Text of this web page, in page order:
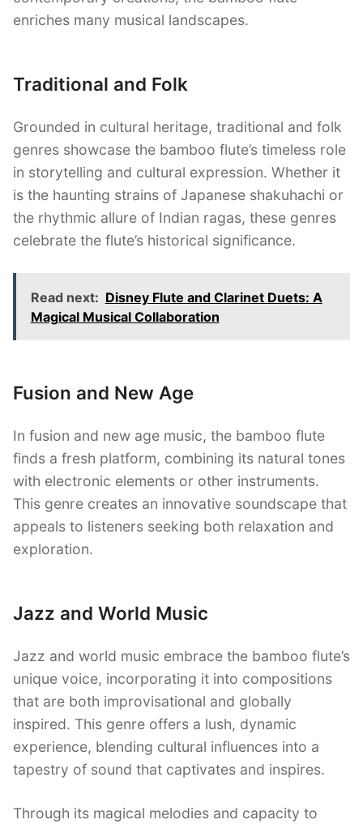
enriches many musical landscapes.
Traditional and Folk
Grounded in cultural heritage, traditional and folk
genres showcase the bamboo flute’s timeless role
in storytelling and cultural expression. Whether it
is the haunting strains of Japanese shakuhachi or
the rhythmic allure of Indian ragas, these genres
celebrate the flute’s historical significance.
Read next: Disney Flute and Clarinet Duets: A
Magical Musical Collaboration
Fusion and New Age
In fusion and new age music, the bamboo flute
finds a fresh platform, combining its natural tones
with electronic elements or other instruments.
This genre creates an innovative soundscape that
appeals to listeners seeking both relaxation and
exploration.
Jazz and World Music
Jazz and world music embrace the bamboo flute’s
unique voice, incorporating it into compositions
that are both improvisational and globally
inspired. This genre offers a lush, dynamic
experience, blending cultural influences into a
tapestry of sound that captivates and inspires.
Through its magical melodies and capacity to